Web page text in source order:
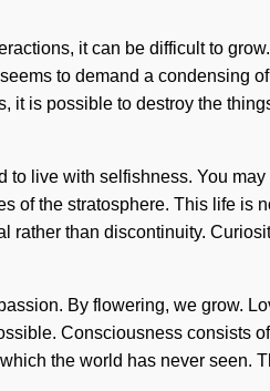
it can be difficult to
to demand a condensing
it is possible to destroy the
to live with selfishness. You
of the stratosphere. This life is
rather than discontinuity.
By flowering, we grow.
Consciousness consists
the world has never seen.